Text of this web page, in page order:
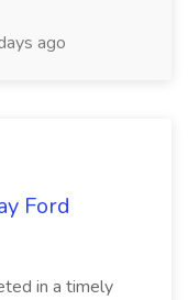
ago
Ford
in a timely